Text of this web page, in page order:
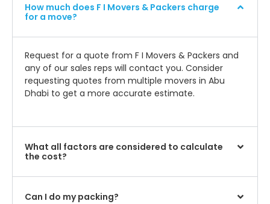
How much does F I Movers & Packers charge
for a move?
Request for a quote from F I Movers & Packers and
any of our sales reps will contact you. Consider
requesting quotes from multiple movers in Abu
Dhabi to get a more accurate estimate.
What all factors are considered to calculate
the cost?
Can I do my packing?